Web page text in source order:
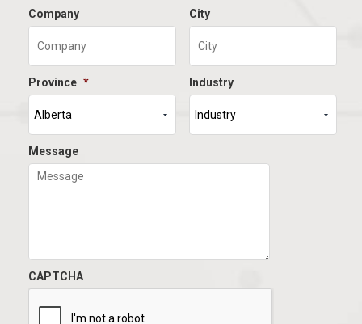
Company City
Province * Industry
Message
CAPTCHA